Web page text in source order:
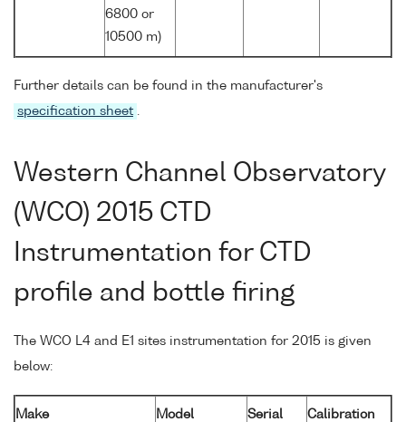
6800 or
10500 m)
Further details can be found in the manufacturer's
specification sheet .
Western Channel Observatory
(WCO) 2015 CTD
Instrumentation for CTD
profile and bottle firing
The WCO L4 and E1 sites instrumentation for 2015 is given
below:
Make Model
Serial
Calibration